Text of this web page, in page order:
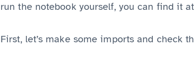
run the notebook yourself, you can find it at
First, let’s make some imports and check